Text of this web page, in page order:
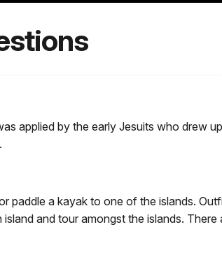
applied by the early Jesuits who drew
paddle a kayak to one of the islands.
and tour amongst the islands.